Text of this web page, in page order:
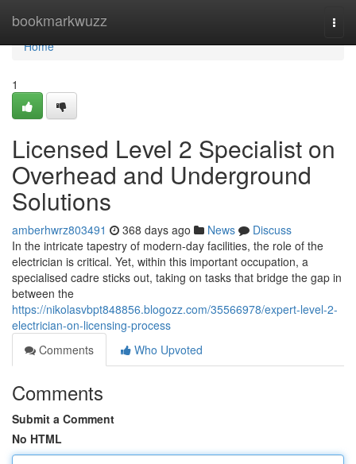
bookmarkwuzz
Home
Home
1
Licensed Level 2 Specialist on
Overhead and Underground
Solutions
amberhwrz803491 368 days ago News
Discuss
In the intricate tapestry of modern-day facilities, the role of the
electrician is critical. Yet, within this important occupation, a
specialised cadre sticks out, taking on tasks that bridge the gap in
between the
https://nikolasvbpt848856.blogozz.com/35566978/expert-level-2-
electrician-on-licensing-process
Comments
Who Upvoted
Comments
Submit a Comment
No HTML